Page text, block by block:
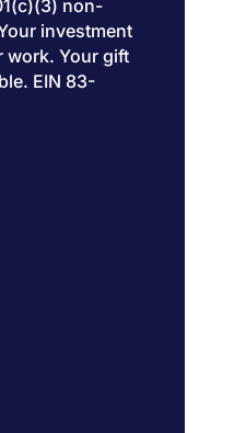
non-
investment
work. Your gift
EIN 83-